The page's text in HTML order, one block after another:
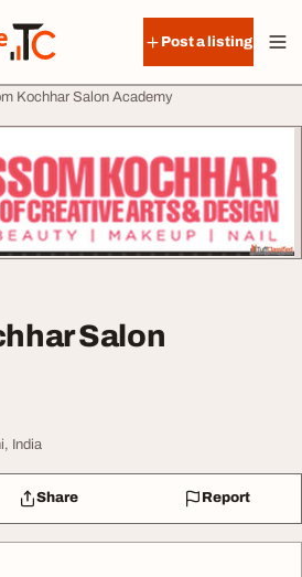
Post a listing
Kochhar Salon Academy
Salon
India
Share Report